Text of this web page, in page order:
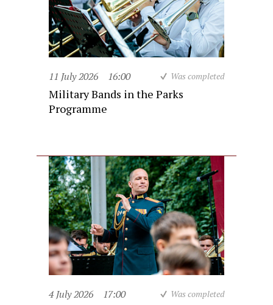
11 July 2026 16:00 Was completed
Military Bands in the Parks
Programme
4 July 2026 17:00 Was completed